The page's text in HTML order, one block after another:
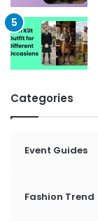
Categories
Event Guides
Fashion Trend